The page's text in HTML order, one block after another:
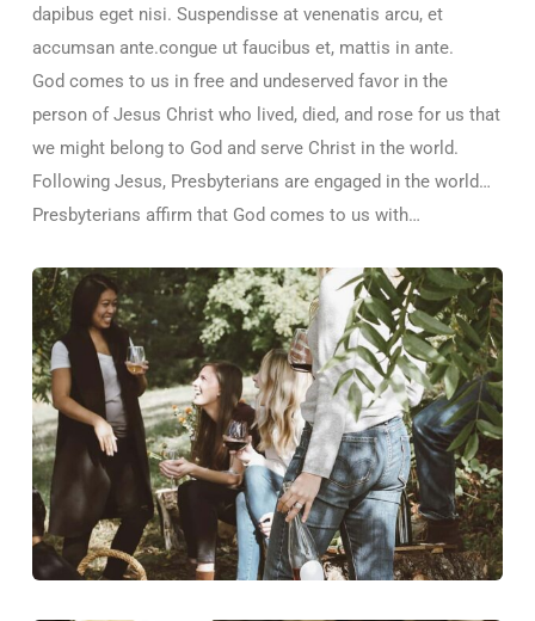
dapibus eget nisi. Suspendisse at venenatis arcu, et
accumsan ante.congue ut faucibus et, mattis in ante.
God comes to us in free and undeserved favor in the
person of Jesus Christ who lived, died, and rose for us that
we might belong to God and serve Christ in the world.
Following Jesus, Presbyterians are engaged in the world…
Presbyterians affirm that God comes to us with…